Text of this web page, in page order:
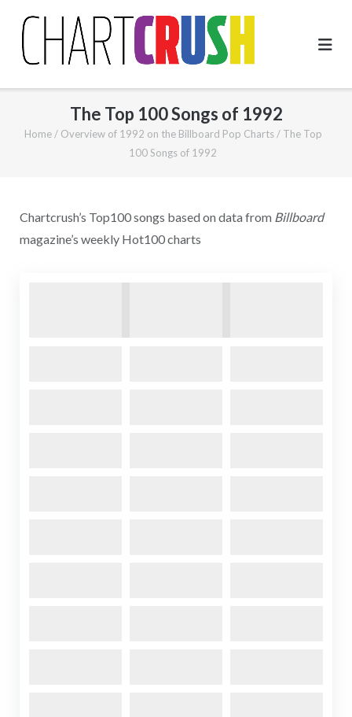
content
The Top 100 Songs of 1992
Home / Overview of 1992 on the Billboard Pop Charts / The Top
100 Songs of 1992
Chartcrush’s Top100 songs based on data from Billboard
magazine’s weekly Hot100 charts